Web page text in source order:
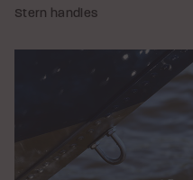
Stern handles